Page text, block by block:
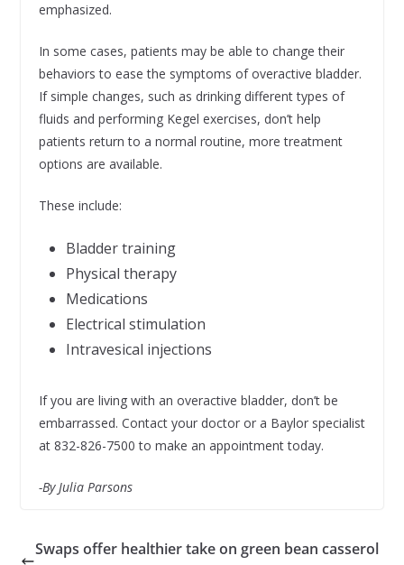
emphasized.
In some cases, patients may be able to change their
behaviors to ease the symptoms of overactive bladder.
If simple changes, such as drinking different types of
fluids and performing Kegel exercises, don’t help
patients return to a normal routine, more treatment
options are available.
These include:
Bladder training
Physical therapy
Medications
Electrical stimulation
Intravesical injections
If you are living with an overactive bladder, don’t be
embarrassed. Contact your doctor or a Baylor specialist
at 832-826-7500 to make an appointment today.
-By Julia Parsons
Swaps offer healthier take on green bean casserol